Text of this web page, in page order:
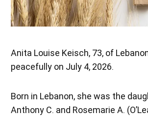
Anita Louise Keisch, 73, of
peacefully on July 4, 2026.
Born in Lebanon, she was the
Anthony C. and Rosemarie A.